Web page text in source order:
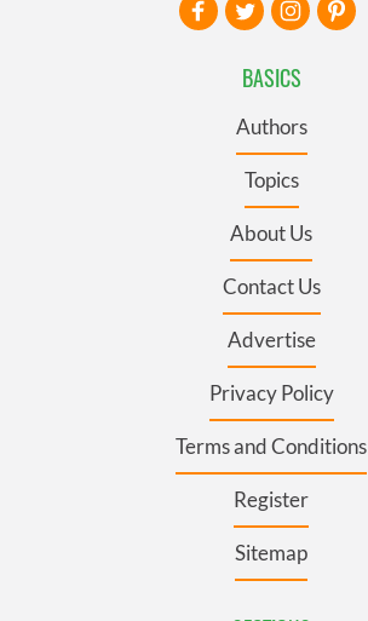
BASICS
Authors
Topics
About Us
Contact Us
Advertise
Privacy Policy
Terms and Conditions
Register
Sitemap